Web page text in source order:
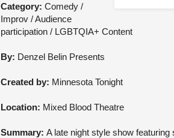
Category: Comedy /
Improv / Audience
participation / LGBTQIA+ Content
By: Denzel Belin Presents
Created by: Minnesota Tonight
Location: Mixed Blood Theatre
Summary: A late night style show